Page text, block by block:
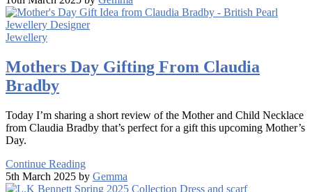
Jewellery
Mothers Day Gifting From Claudia
Bradby
Today I’m sharing a short review of the Mother and Child Necklace
from Claudia Bradby that’s perfect for a gift this upcoming Mother’s
Day.
Continue Reading
5th March 2025 by Gemma